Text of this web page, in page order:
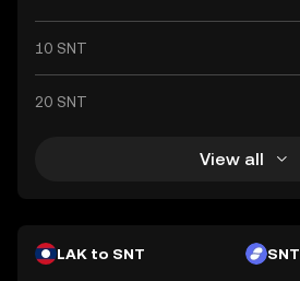
10 SNT
20 SNT
View all
LAK to SNT SNT